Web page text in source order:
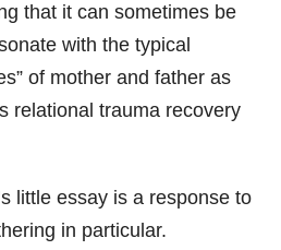
that it can sometimes be
with the typical
of mother and father as
relational trauma recovery
little essay is a response to
in particular.